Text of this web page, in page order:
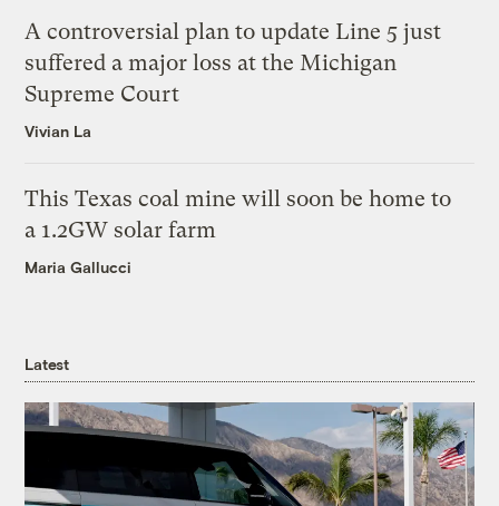
A controversial plan to update Line 5 just
suffered a major loss at the Michigan
Supreme Court
Vivian La
This Texas coal mine will soon be home to
a 1.2GW solar farm
Maria Gallucci
Latest